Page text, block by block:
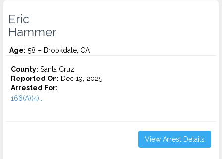
Eric
Hammer
Age: 58 – Brookdale, CA
County: Santa Cruz
Reported On: Dec 19, 2025
Arrested For:
166(A)(4)...
View Arrest Details